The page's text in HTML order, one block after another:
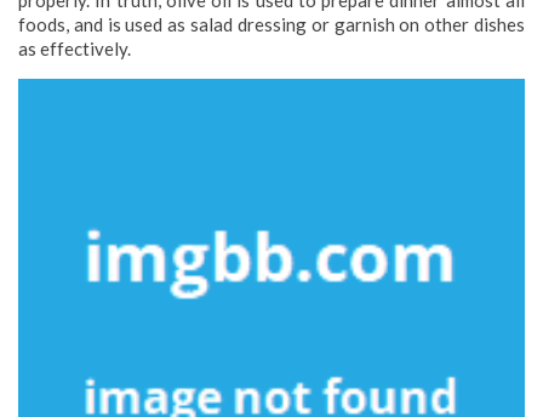
foods, and is used as salad dressing or garnish on other dishes
as effectively.